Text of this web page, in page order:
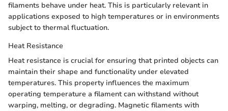
filaments behave under heat. This is particularly relevant in
applications exposed to high temperatures or in environments
subject to thermal fluctuation.
Heat Resistance
Heat resistance is crucial for ensuring that printed objects can
maintain their shape and functionality under elevated
temperatures. This property influences the maximum
operating temperature a filament can withstand without
warping, melting, or degrading. Magnetic filaments with